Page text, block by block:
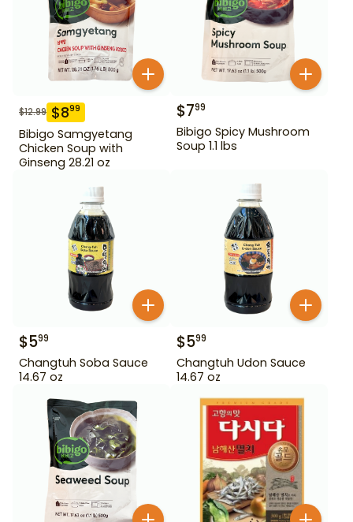
$12.99 $899
Bibigo Samgyetang
Chicken Soup with
Ginseng 28.21 oz
$799
Bibigo Spicy Mushroom
Soup 1.1 lbs
$599
Changtuh Soba Sauce
14.67 oz
$599
Changtuh Udon Sauce
14.67 oz